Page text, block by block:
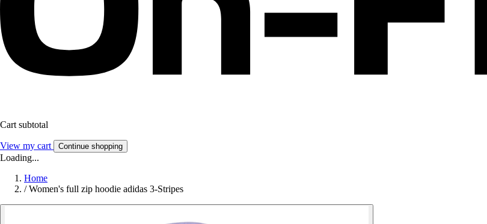
Cart subtotal
View my cart Continue shopping
Loading...
Home
/ Women's full zip hoodie adidas 3-Stripes